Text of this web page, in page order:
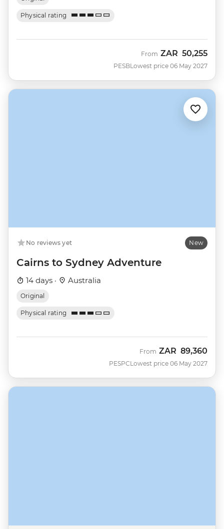
Physical rating
PESB
From ZAR 50,255
Lowest price 06 May 2027
No reviews yet New
Cairns to Sydney Adventure
14 days · Australia
Original
Physical rating
PESPC
From ZAR 89,360
Lowest price 06 May 2027